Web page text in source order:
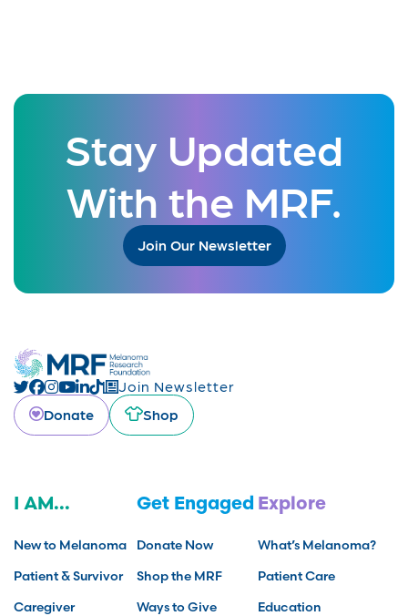
Stay Updated
With the MRF.
Join Our Newsletter
Join Newsletter
Donate
Shop
I AM...
New to Melanoma
Patient & Survivor
Caregiver
Get Engaged
Donate Now
Shop the MRF
Ways to Give
Explore
What’s Melanoma?
Patient Care
Education